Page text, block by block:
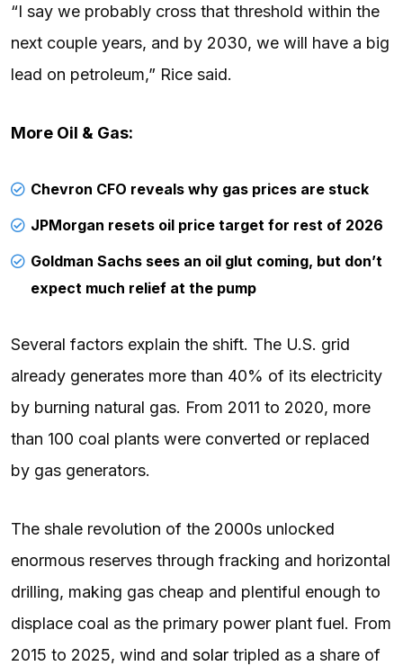
“I say we probably cross that threshold within the
next couple years, and by 2030, we will have a big
lead on petroleum,” Rice said.
More Oil & Gas:
Chevron CFO reveals why gas prices are stuck
JPMorgan resets oil price target for rest of 2026
Goldman Sachs sees an oil glut coming, but don’t
expect much relief at the pump
Several factors explain the shift. The U.S. grid
already generates more than 40% of its electricity
by burning natural gas. From 2011 to 2020, more
than 100 coal plants were converted or replaced
by gas generators.
The shale revolution of the 2000s unlocked
enormous reserves through fracking and horizontal
drilling, making gas cheap and plentiful enough to
displace coal as the primary power plant fuel. From
2015 to 2025, wind and solar tripled as a share of